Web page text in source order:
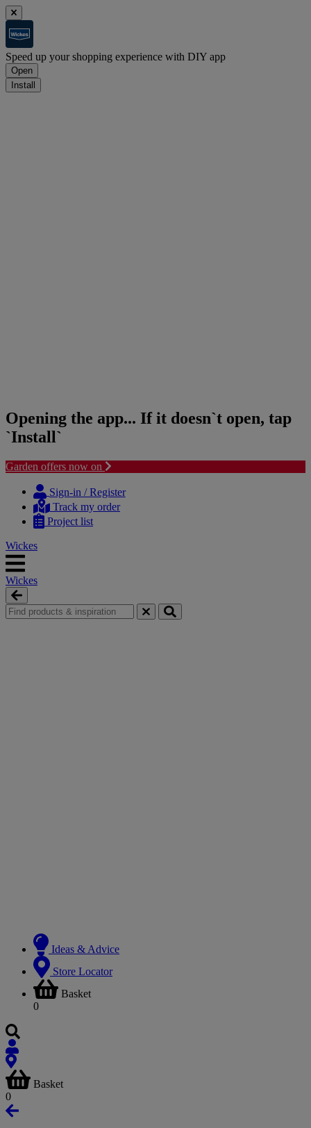
Speed up your shopping experience with DIY app
Open
Install
Opening the app... If it doesn`t open, tap
`Install`
Garden offers now on
content
navigation
Sign-in / Register
Track my order
Project list
Wickes
Wickes
Ideas & Advice
Store Locator
Basket
0
Basket
0